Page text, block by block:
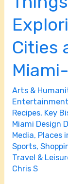
Cities
Arts &
Entertainment
Recipes, Key
Miami Design
Media, Places
Sports,
Travel &
Chris S
County